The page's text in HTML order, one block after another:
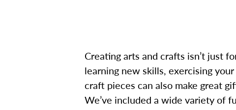
Creating arts and crafts isn’t just
learning new skills, exercising
craft pieces can also make great
We’ve included a wide variety of